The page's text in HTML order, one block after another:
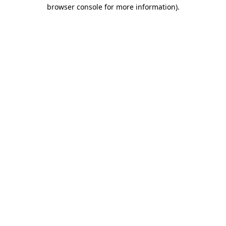
browser console for more information).